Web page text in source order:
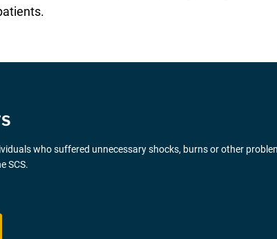
who suffered unnecessary shocks, burns or other
SCS.